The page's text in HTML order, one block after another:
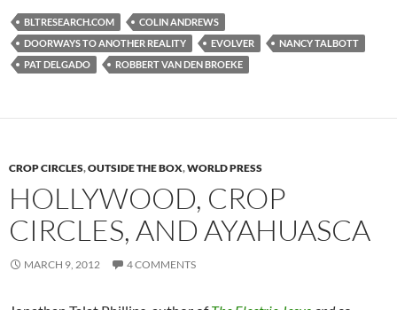
BLTRESEARCH.COM
COLIN ANDREWS
DOORWAYS TO ANOTHER REALITY
EVOLVER
NANCY TALBOTT
PAT DELGADO
ROBBERT VAN DEN BROEKE
CROP CIRCLES,OUTSIDE THE BOX,WORLD PRESS
HOLLYWOOD, CROP
CIRCLES, AND AYAHUASCA
MARCH 9, 2012 4 COMMENTS